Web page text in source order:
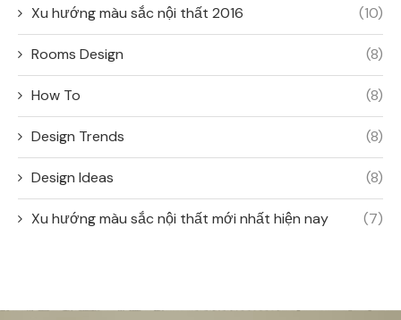
Xu hướng màu sắc nội thất 2016 (10)
Rooms Design (8)
How To (8)
Design Trends (8)
Design Ideas (8)
Xu hướng màu sắc nội thất mới nhất hiện nay (7)